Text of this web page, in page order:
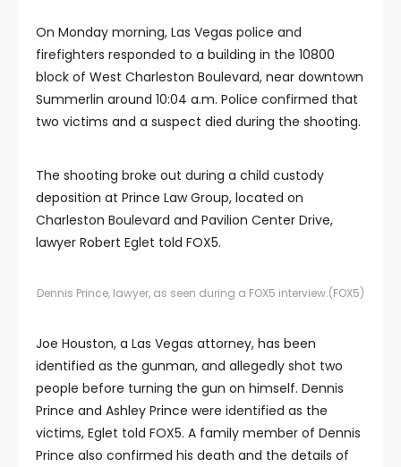
On Monday morning, Las Vegas police and
firefighters responded to a building in the 10800
block of West Charleston Boulevard, near downtown
Summerlin around 10:04 a.m. Police confirmed that
two victims and a suspect died during the shooting.
The shooting broke out during a child custody
deposition at Prince Law Group, located on
Charleston Boulevard and Pavilion Center Drive,
lawyer Robert Eglet told FOX5.
Dennis Prince, lawyer, as seen during a FOX5 interview.(FOX5)
Joe Houston, a Las Vegas attorney, has been
identified as the gunman, and allegedly shot two
people before turning the gun on himself. Dennis
Prince and Ashley Prince were identified as the
victims, Eglet told FOX5. A family member of Dennis
Prince also confirmed his death and the details of